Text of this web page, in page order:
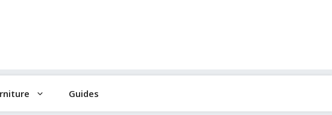
Guides